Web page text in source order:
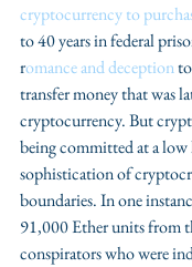
cryptocurrency to
to 40 years in federal
romance and deception
transfer money that was
cryptocurrency. But
being committed at a low
sophistication of
boundaries. In one
91,000 Ether units from
conspirators who were